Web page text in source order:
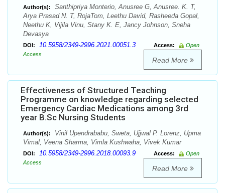
Author(s):
Santhipriya Monterio, Anusree G, Anusree. K. T,
Arya Prasad N. T, RojaTom, Leethu David, Rasheeda Gopal,
Neethu K, Vijila Vinu, Stany K. E, Jancy Johnson, Sneha
Devasya
DOI: 10.5958/2349-2996.2021.00051.3 Access:
Open
Access
Read More
Effectiveness of Structured Teaching
Programme on knowledge regarding selected
Emergency Cardiac Medications among 3rd
year B.Sc Nursing Students
Author(s):
Vinil Upendrababu, Sweta, Ujjwal P. Lorenz, Upma
Vimal, Veena Sharma, Vimla Kushwaha, Vivek Kumar
DOI: 10.5958/2349-2996.2018.00093.9 Access:
Open
Access
Read More